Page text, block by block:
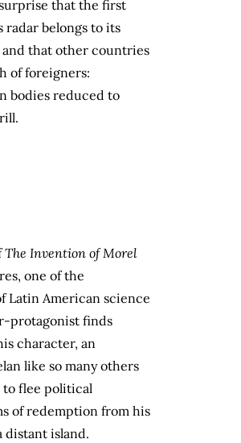
that the first
radar belongs to its
and that other countries
of foreigners:
bodies reduced to
The Invention of Morel
one of the
Latin American science
protagonist finds
character, an
like so many others
to flee political
of redemption from his
distant island.